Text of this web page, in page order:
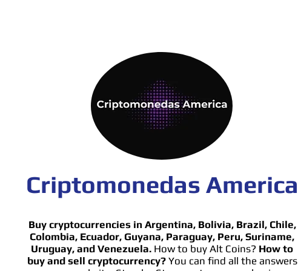
Criptomonedas America
Buy cryptocurrencies in Argentina, Bolivia, Brazil, Chile,
Colombia, Ecuador, Guyana, Paraguay, Peru, Suriname,
Uruguay, and Venezuela. How to buy Alt Coins? How to
buy and sell cryptocurrency?You can find all the answers